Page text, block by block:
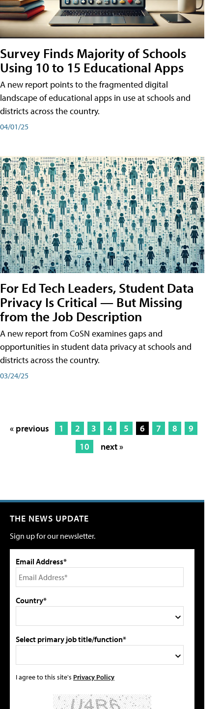
Survey Finds Majority of Schools
Using 10 to 15 Educational Apps
A new report points to the fragmented digital
landscape of educational apps in use at schools and
districts across the country.
04/01/25
For Ed Tech Leaders, Student Data
Privacy Is Critical — But Missing
from the Job Description
A new report from CoSN examines gaps and
opportunities in student data privacy at schools and
districts across the country.
03/24/25
« previous 1 2 3 4 5 6 7 8
9
10
next »
THE NEWS UPDATE
Sign up for our newsletter.
Email Address*
Country*
Select primary job title/function*
I agree to this site's Privacy Policy